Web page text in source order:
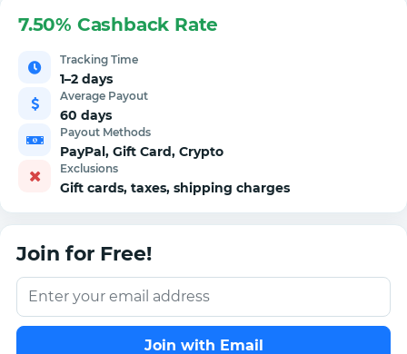
7.50% Cashback Rate
Tracking Time
1–2 days
Average Payout
60 days
Payout Methods
PayPal, Gift Card, Crypto
Exclusions
Gift cards, taxes, shipping charges
Join for Free!
Join with Email